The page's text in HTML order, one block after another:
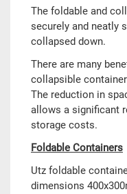
The foldable and
securely and neatly
collapsed down.
There are many
collapsible
The reduction in
allows a significant
storage costs.
Foldable Containers
Utz foldable
dimensions